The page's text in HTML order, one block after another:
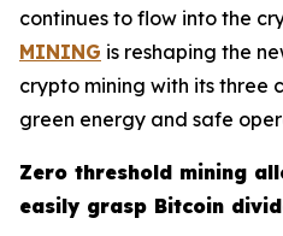
continues to flow into the
MINING is reshaping the
crypto mining with its three
green energy and safe
Zero threshold mining
easily grasp Bitcoin